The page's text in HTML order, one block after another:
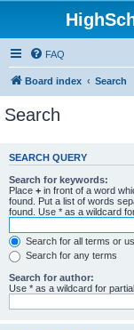
FAQ
Board index Search
Search
SEARCH QUERY
Search for keywords:
Place + in front of a word
found. Put a list of words
found. Use * as a wildcard
Search for all terms or
Search for any terms
Search for author:
Use * as a wildcard for